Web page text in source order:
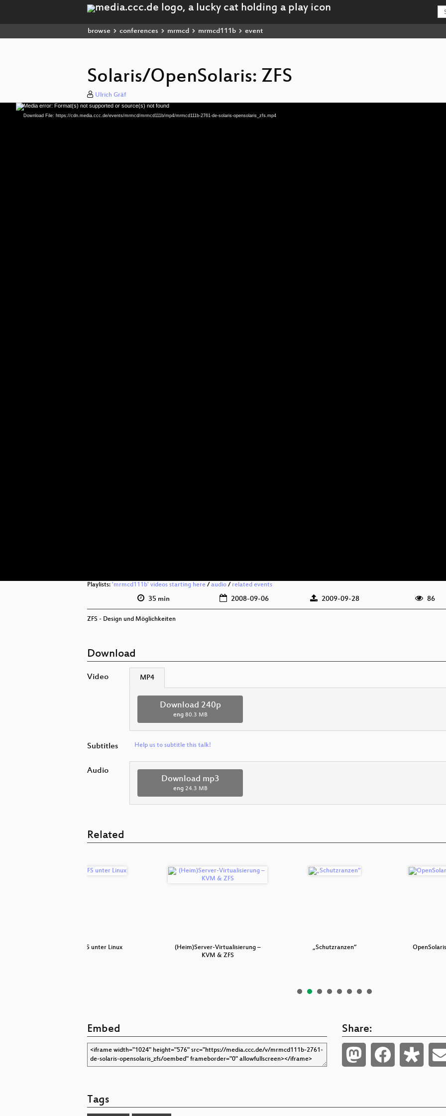
browse conferences mrmcd mrmcd111b event
Solaris/OpenSolaris: ZFS
Ulrich Gräf
Video
Player
Media error: Format(s) not supported or source(s) not found
Download File: https://cdn.media.ccc.de/events/mrmcd/mrmcd111b/mp4/mrmcd111b-2761-de-solaris-opensolaris_zfs.mp4
Playlists: 'mrmcd111b' videos starting here / audio / related events
35 min 2008-09-06 2009-09-28 86
ZFS - Design und Möglichkeiten
Download
Video MP4
Download 240p
eng 80.3 MB
Subtitles Help us to subtitle this talk!
Audio
Download mp3
eng 24.3 MB
Related
ZFS unter Linux
(Heim)Server-Virtualisierung –
KVM & ZFS
„Schutzranzen“
Embed Share:
Tags